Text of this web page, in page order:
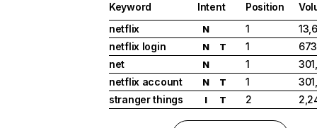
Keyword Intent Position
netflix
N 1
netflix login
N T 1
net
N 1
netflix account
N T 1
stranger things
I T 2